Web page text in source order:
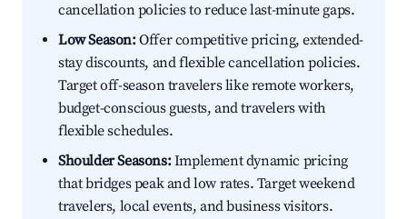
cancellation policies to reduce last-minute gaps.
Low Season:Offer competitive pricing, extended-
stay discounts, and flexible cancellation policies.
Target off-season travelers like remote workers,
budget-conscious guests, and travelers with
flexible schedules.
Shoulder Seasons:Implement dynamic pricing
that bridges peak and low rates. Target weekend
travelers, local events, and business visitors.